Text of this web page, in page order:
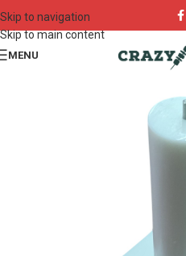
Skip to navigation
Skip to main content
MENU